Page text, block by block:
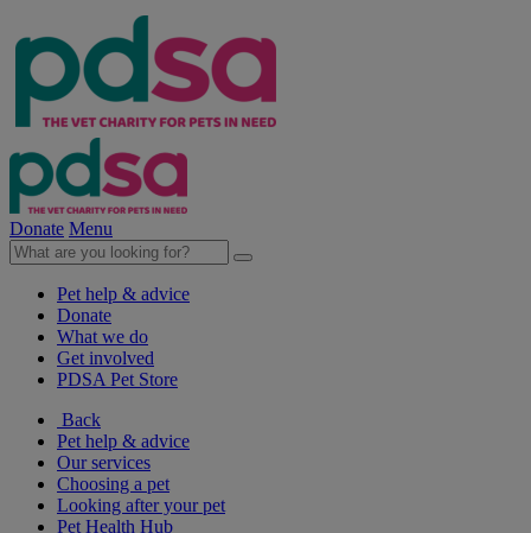
Donate Menu
Pet help & advice
Donate
What we do
Get involved
PDSA Pet Store
Back
Pet help & advice
Our services
Choosing a pet
Looking after your pet
Pet Health Hub